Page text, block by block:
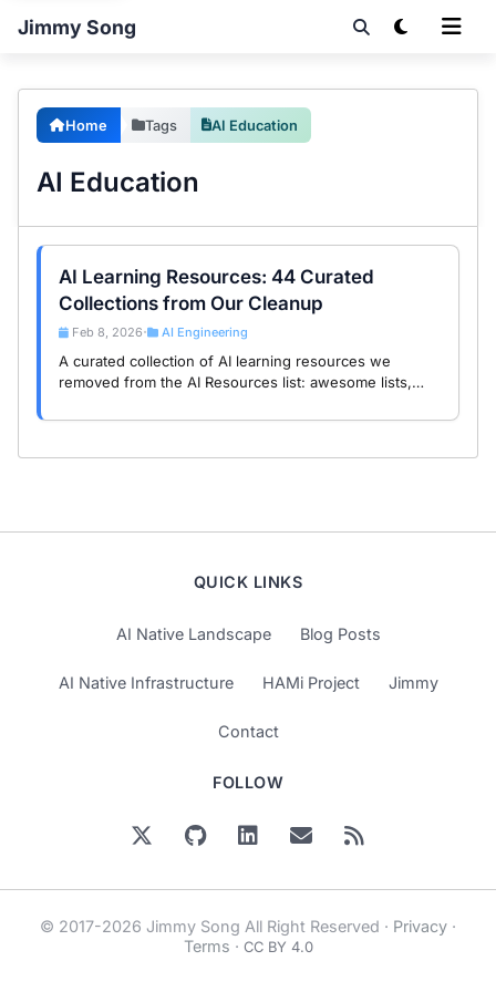
Jimmy Song
Home Tags AI Education
AI Education
AI Learning Resources: 44 Curated
Collections from Our Cleanup
Feb 8, 2026 • AI Engineering
A curated collection of AI learning resources we
removed from the AI Resources list: awesome lists,
materials deserve their own spotlight.
QUICK LINKS
AI Native Landscape Blog Posts
AI Native Infrastructure HAMi Project Jimmy
Contact
FOLLOW
© 2017-2026 Jimmy Song All Right Reserved · Privacy ·
Terms · CC BY 4.0